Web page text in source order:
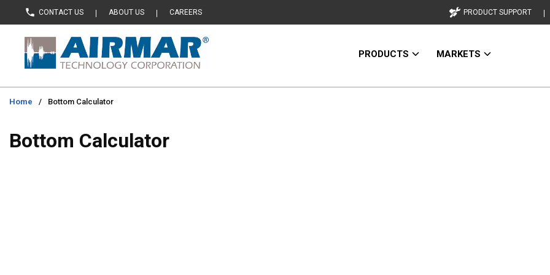
Skip to main content
CONTACT US ABOUT US CAREERS PRODUCT SUPPORT
PRODUCTS MARKETS
Home / Bottom Calculator
Bottom Calculator